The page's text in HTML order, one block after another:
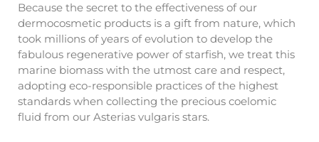
Because the secret to the effectiveness of our
dermocosmetic products is a gift from nature, which
took millions of years of evolution to develop the
fabulous regenerative power of starfish, we treat this
marine biomass with the utmost care and respect,
adopting eco-responsible practices of the highest
standards when collecting the precious coelomic
fluid from our Asterias vulgaris stars.